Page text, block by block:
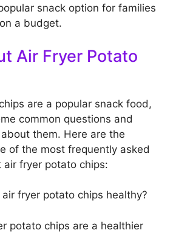
snack option for families
a budget.
Air Fryer Potato
are a popular snack food,
common questions and
them. Here are the
of the most frequently asked
air fryer potato chips:
air fryer potato chips healthy?
potato chips are a healthier